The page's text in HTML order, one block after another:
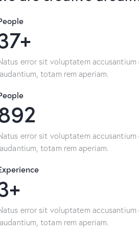
error sit voluptatem accusantium
totam rem aperiam.
error sit voluptatem accusantium
totam rem aperiam.
error sit voluptatem accusantium
totam rem aperiam.